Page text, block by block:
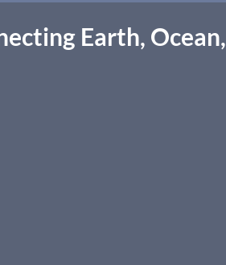
Earth, Ocean,